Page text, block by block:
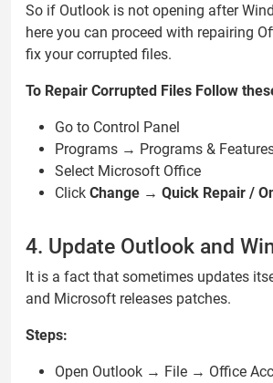
So if Outlook is not opening after
here you can proceed with repairing
fix your corrupted files.
To Repair Corrupted Files Follow
Go to Control Panel
Programs → Programs &
Select Microsoft Office
Click Change → Quick Repair /
4. Update Outlook and
It is a fact that sometimes updates
and Microsoft releases patches.
Steps:
Open Outlook → File → Office